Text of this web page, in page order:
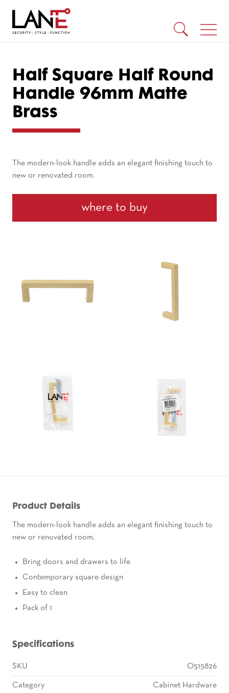
Half Square Half Round
Handle 96mm Matte
Brass
The modern-look handle adds an elegant finishing touch to
new or renovated room.
where to buy
Product Details
The modern-look handle adds an elegant finishing touch to
new or renovated room.
Bring doors and drawers to life
Contemporary square design
Easy to clean
Pack of 1
Specifications
SKU O515826
Category Cabinet Hardware